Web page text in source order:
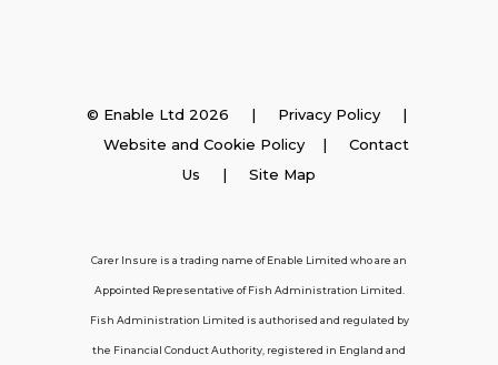
Support
© Enable Ltd 2026 | Privacy Policy |
Website and Cookie Policy| Contact
Us | Site Map
Carer Insure is a trading name of Enable Limited who are an
Appointed Representative of Fish Administration Limited.
Fish Administration Limited is authorised and regulated by
the Financial Conduct Authority, registered in England and